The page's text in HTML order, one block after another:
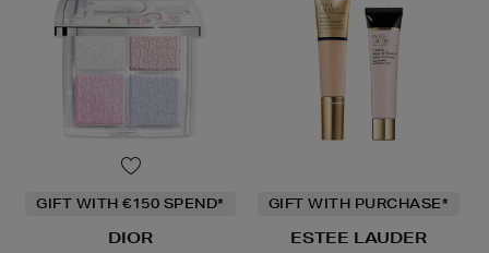
GIFT WITH €150 SPEND*
DIOR
GIFT WITH PURCHASE*
ESTEE LAUDER